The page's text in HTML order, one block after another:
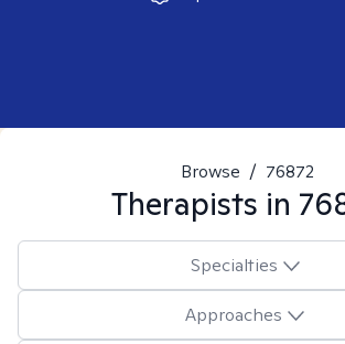
Browse / 76872
Therapists in
Specialties
Approaches